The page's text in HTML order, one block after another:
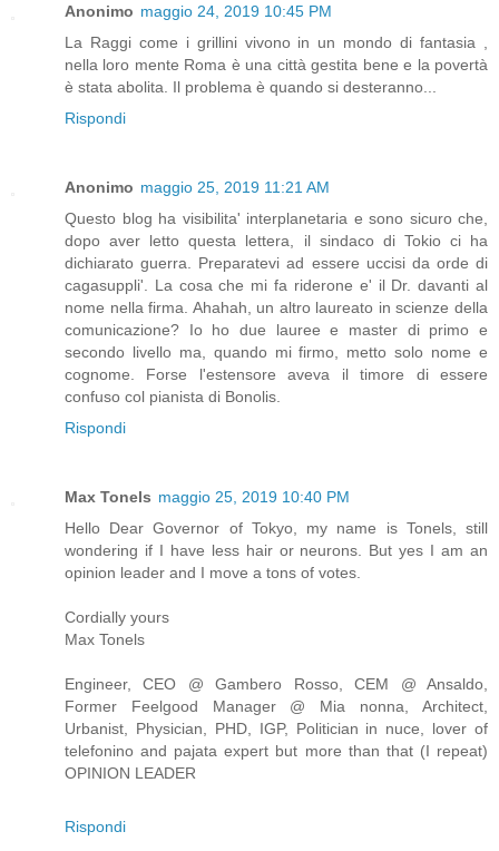
Anonimo maggio 24, 2019 10:45 PM
La Raggi come i grillini vivono in un mondo di fantasia ,
nella loro mente Roma è una città gestita bene e la povertà
è stata abolita. Il problema è quando si desteranno...
Rispondi
Anonimo maggio 25, 2019 11:21 AM
Questo blog ha visibilita' interplanetaria e sono sicuro che,
dopo aver letto questa lettera, il sindaco di Tokio ci ha
dichiarato guerra. Preparatevi ad essere uccisi da orde di
cagasuppli'. La cosa che mi fa riderone e' il Dr. davanti al
nome nella firma. Ahahah, un altro laureato in scienze della
comunicazione? Io ho due lauree e master di primo e
secondo livello ma, quando mi firmo, metto solo nome e
cognome. Forse l'estensore aveva il timore di essere
confuso col pianista di Bonolis.
Rispondi
Max Tonels maggio 25, 2019 10:40 PM
Hello Dear Governor of Tokyo, my name is Tonels, still
wondering if I have less hair or neurons. But yes I am an
opinion leader and I move a tons of votes.
Cordially yours
Max Tonels
Engineer, CEO @ Gambero Rosso, CEM @ Ansaldo,
Former Feelgood Manager @ Mia nonna, Architect,
Urbanist, Physician, PHD, IGP, Politician in nuce, lover of
telefonino and pajata expert but more than that (I repeat)
OPINION LEADER
Rispondi